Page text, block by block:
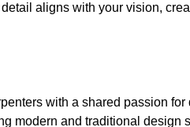
aligns with your vision,
with a shared passion
modern and traditional design